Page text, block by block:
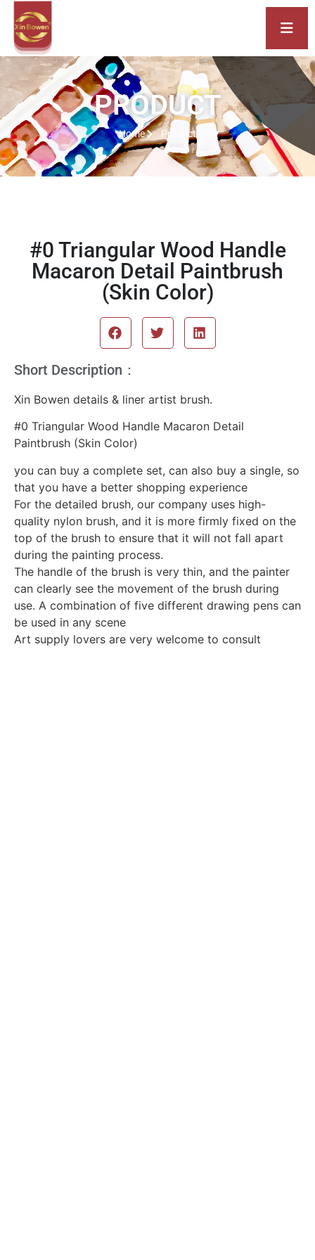
PRODUCT
Home Product
#0 Triangular Wood Handle
Macaron Detail Paintbrush
(Skin Color)
Short Description：
Xin Bowen details & liner artist brush.
#0 Triangular Wood Handle Macaron Detail
Paintbrush (Skin Color)
you can buy a complete set, can also buy a single, so
that you have a better shopping experience
For the detailed brush, our company uses high-
quality nylon brush, and it is more firmly fixed on the
top of the brush to ensure that it will not fall apart
during the painting process.
The handle of the brush is very thin, and the painter
can clearly see the movement of the brush during
use. A combination of five different drawing pens can
be used in any scene
Art supply lovers are very welcome to consult